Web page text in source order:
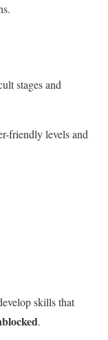
stages and
friendly levels and
skills that
.